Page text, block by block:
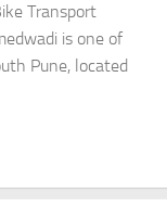
Transport
is one of
Pune, located